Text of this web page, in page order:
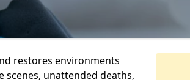
restores environments
scenes, unattended deaths,